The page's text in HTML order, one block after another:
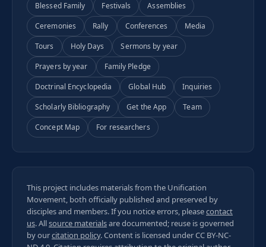
Blessed Family
Festivals
Assemblies
Ceremonies
Rally Conferences
Media
Tours
Holy Days
Sermons by year
Prayers by year
Family Pledge
Doctrinal Encyclopedia
Global Hub
Inquiries
Scholarly Bibliography
Get the App
Team
Concept Map
For researchers
This project includes materials from the Unification
Movement, both officially published and preserved by
disciples and members. If you notice errors, pleasecontact
us. Allsource materialsare documented; reuse is governed
by ourcitation policy. Content is licensed underCC BY-NC-